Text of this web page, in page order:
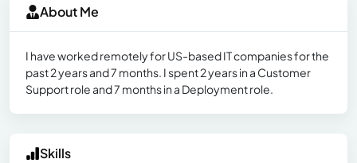
About Me
I have worked remotely for US-based IT companies for the
past 2 years and 7 months. I spent 2 years in a Customer
Support role and 7 months in a Deployment role.
Skills